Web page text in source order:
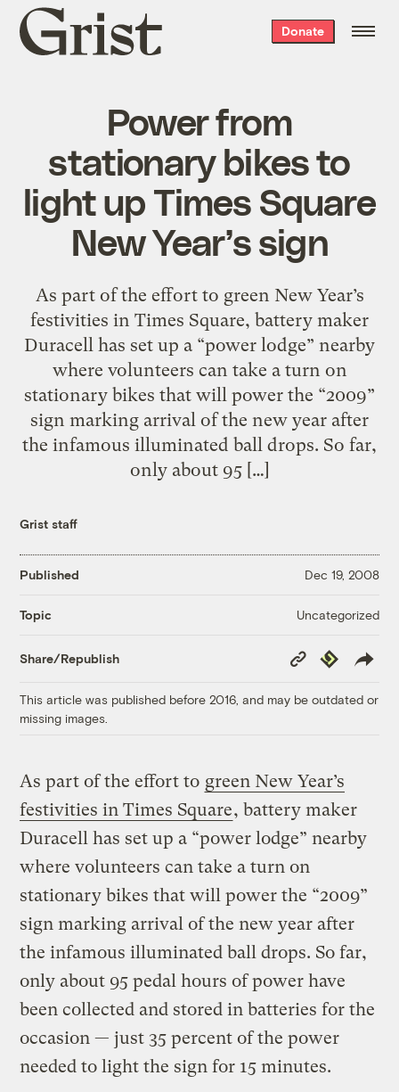
Grist
home
Donate
Power from
stationary bikes to
light up Times Square
New Year’s sign
As part of the effort to green New Year’s
festivities in Times Square, battery maker
Duracell has set up a “power lodge” nearby
where volunteers can take a turn on
stationary bikes that will power the “2009”
sign marking arrival of the new year after
the infamous illuminated ball drops. So far,
only about 95 […]
Grist staff
Published Dec 19, 2008
Topic Uncategorized
Share/Republish
Copy
Link
Republish
This article was published before 2016, and may be outdated or
missing images.
As part of the effort to green New Year’s
festivities in Times Square, battery maker
Duracell has set up a “power lodge” nearby
where volunteers can take a turn on
stationary bikes that will power the “2009”
sign marking arrival of the new year after
the infamous illuminated ball drops. So far,
only about 95 pedal hours of power have
been collected and stored in batteries for the
occasion — just 35 percent of the power
needed to light the sign for 15 minutes.